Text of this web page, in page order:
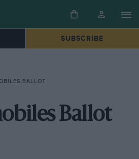
SUBSCRIBE
BALLOT
Ballot